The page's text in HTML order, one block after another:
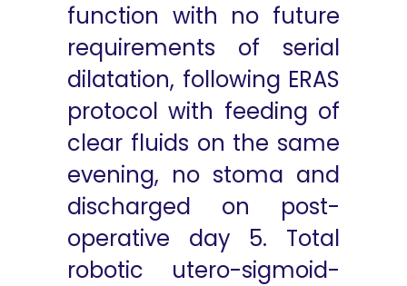
function with no future
requirements of serial
dilatation, following ERAS
protocol with feeding of
clear fluids on the same
evening, no stoma and
discharged on post-
operative day 5. Total
robotic utero-sigmoid-